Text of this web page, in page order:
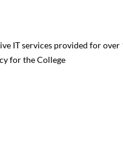
IT services provided for over
for the College